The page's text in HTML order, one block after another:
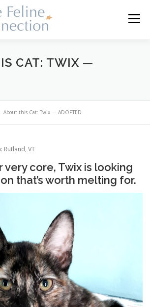
Menu
DONATE VOLUNTEER
CAT: TWIX —
About this Cat: Twix — ADOPTED
VT
very core, Twix is looking
that’s worth melting for.